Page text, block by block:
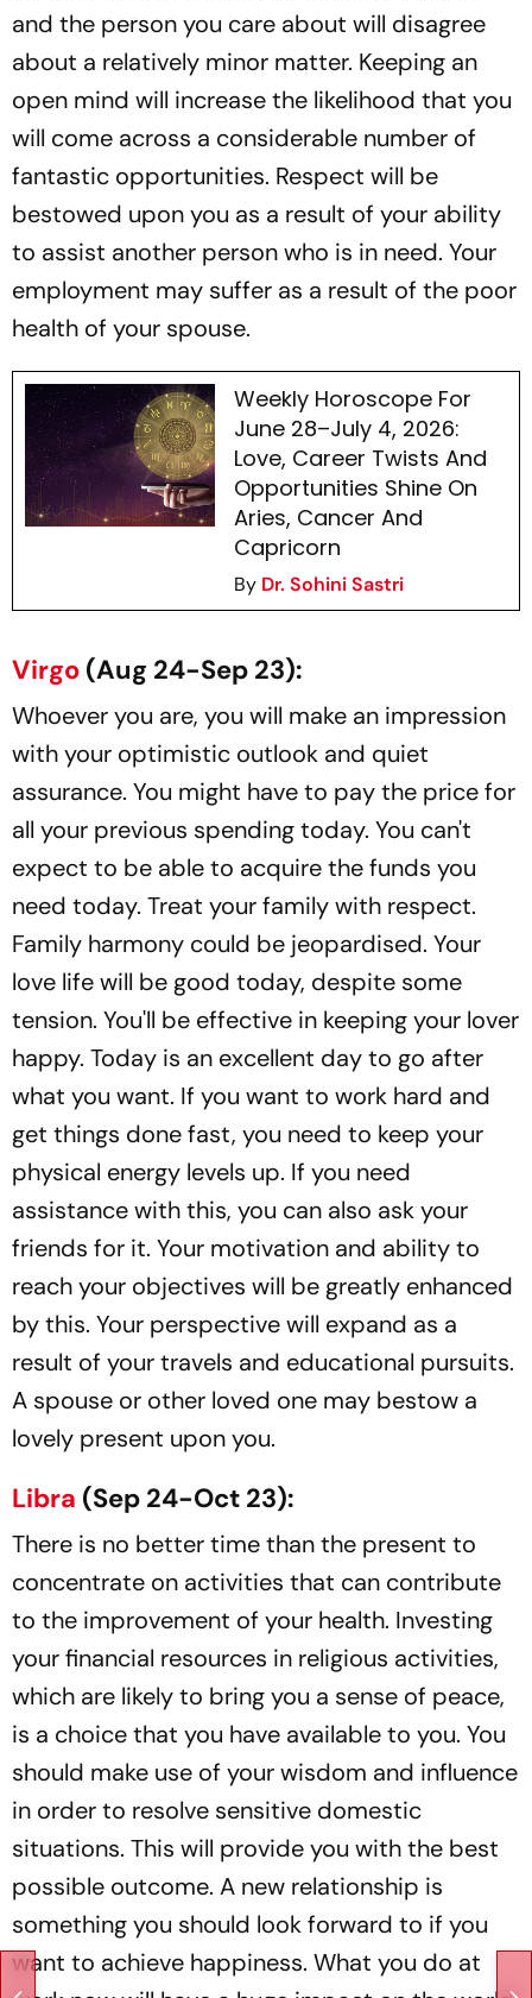
and the person you care about will disagree
about a relatively minor matter. Keeping an
open mind will increase the likelihood that you
will come across a considerable number of
fantastic opportunities. Respect will be
bestowed upon you as a result of your ability
to assist another person who is in need. Your
employment may suffer as a result of the poor
health of your spouse.
Weekly Horoscope For
June 28–July 4, 2026:
Love, Career Twists And
Opportunities Shine On
Aries, Cancer And
Capricorn
By Dr. Sohini Sastri
Virgo (Aug 24-Sep 23):
Whoever you are, you will make an impression
with your optimistic outlook and quiet
assurance. You might have to pay the price for
all your previous spending today. You can't
expect to be able to acquire the funds you
need today. Treat your family with respect.
Family harmony could be jeopardised. Your
love life will be good today, despite some
tension. You'll be effective in keeping your lover
happy. Today is an excellent day to go after
what you want. If you want to work hard and
get things done fast, you need to keep your
physical energy levels up. If you need
assistance with this, you can also ask your
friends for it. Your motivation and ability to
reach your objectives will be greatly enhanced
by this. Your perspective will expand as a
result of your travels and educational pursuits.
A spouse or other loved one may bestow a
lovely present upon you.
Libra (Sep 24-Oct 23):
There is no better time than the present to
concentrate on activities that can contribute
to the improvement of your health. Investing
your financial resources in religious activities,
which are likely to bring you a sense of peace,
is a choice that you have available to you. You
should make use of your wisdom and influence
in order to resolve sensitive domestic
situations. This will provide you with the best
possible outcome. A new relationship is
something you should look forward to if you
want to achieve happiness. What you do at